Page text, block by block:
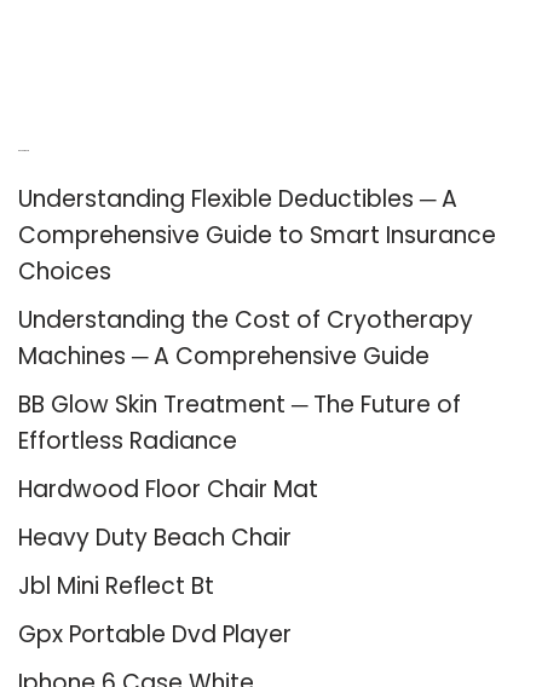
Understanding Flexible Deductibles ─ A
Comprehensive Guide to Smart Insurance
Choices
Understanding the Cost of Cryotherapy
Machines ─ A Comprehensive Guide
BB Glow Skin Treatment ─ The Future of
Effortless Radiance
Hardwood Floor Chair Mat
Heavy Duty Beach Chair
Jbl Mini Reflect Bt
Gpx Portable Dvd Player